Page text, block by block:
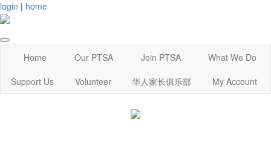
login | home
Home Our PTSA Join PTSA
What We Do
Support Us
Volunteer 华人家长俱乐部 My Account